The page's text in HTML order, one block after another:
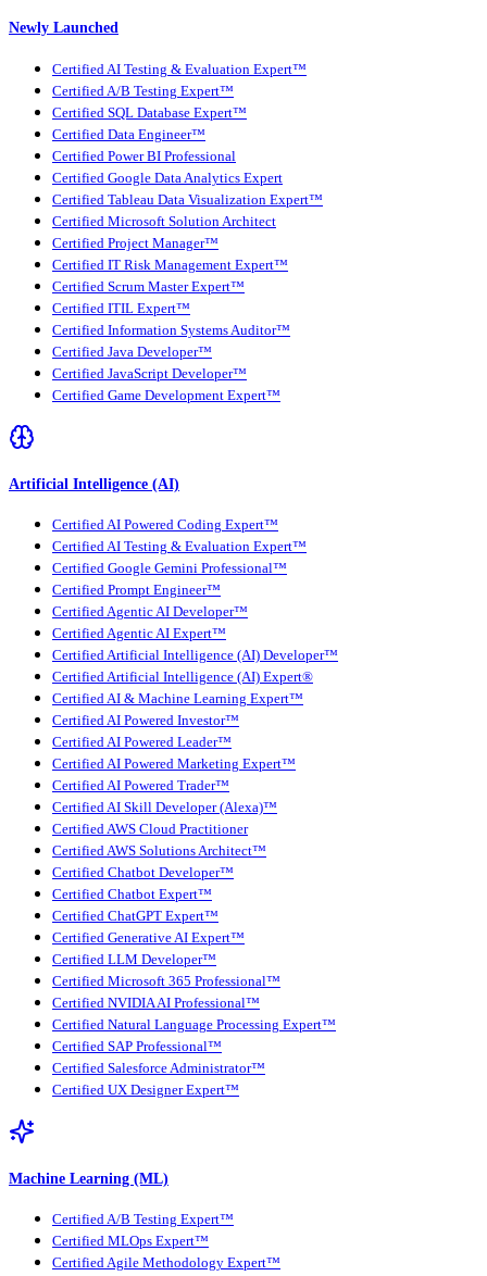
Newly Launched
Certified AI Testing & Evaluation Expert™
Certified A/B Testing Expert™
Certified SQL Database Expert™
Certified Data Engineer™
Certified Power BI Professional
Certified Google Data Analytics Expert
Certified Tableau Data Visualization Expert™
Certified Microsoft Solution Architect
Certified Project Manager™
Certified IT Risk Management Expert™
Certified Scrum Master Expert™
Certified ITIL Expert™
Certified Information Systems Auditor™
Certified Java Developer™
Certified JavaScript Developer™
Certified Game Development Expert™
Artificial Intelligence (AI)
Certified AI Powered Coding Expert™
Certified AI Testing & Evaluation Expert™
Certified Google Gemini Professional™
Certified Prompt Engineer™
Certified Agentic AI Developer™
Certified Agentic AI Expert™
Certified Artificial Intelligence (AI) Developer™
Certified Artificial Intelligence (AI) Expert®
Certified AI & Machine Learning Expert™
Certified AI Powered Investor™
Certified AI Powered Leader™
Certified AI Powered Marketing Expert™
Certified AI Powered Trader™
Certified AI Skill Developer (Alexa)™
Certified AWS Cloud Practitioner
Certified AWS Solutions Architect™
Certified Chatbot Developer™
Certified Chatbot Expert™
Certified ChatGPT Expert™
Certified Generative AI Expert™
Certified LLM Developer™
Certified Microsoft 365 Professional™
Certified NVIDIA AI Professional™
Certified Natural Language Processing Expert™
Certified SAP Professional™
Certified Salesforce Administrator™
Certified UX Designer Expert™
Machine Learning (ML)
Certified A/B Testing Expert™
Certified MLOps Expert™
Certified Agile Methodology Expert™